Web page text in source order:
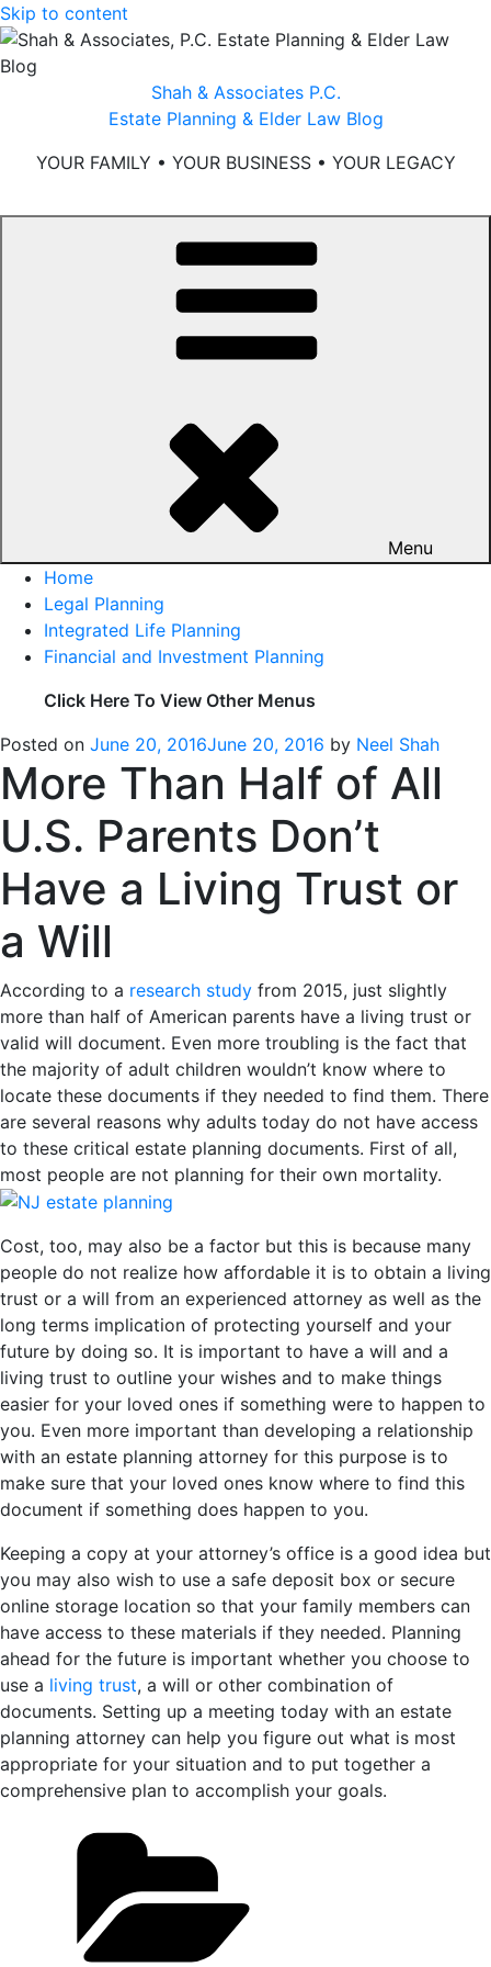
Skip to content
Shah & Associates P.C.
Estate Planning & Elder Law Blog
YOUR FAMILY • YOUR BUSINESS • YOUR LEGACY
Menu
Home
Legal Planning
Integrated Life Planning
Financial and Investment Planning
Click Here To View Other Menus
Posted on June 20, 2016June 20, 2016 by Neel Shah
More Than Half of All
U.S. Parents Don’t
Have a Living Trust or
a Will
According to a research study from 2015, just slightly
more than half of American parents have a living trust or
valid will document. Even more troubling is the fact that
the majority of adult children wouldn’t know where to
locate these documents if they needed to find them. There
are several reasons why adults today do not have access
to these critical estate planning documents. First of all,
most people are not planning for their own mortality.
Cost, too, may also be a factor but this is because many
people do not realize how affordable it is to obtain a living
trust or a will from an experienced attorney as well as the
long terms implication of protecting yourself and your
future by doing so. It is important to have a will and a
living trust to outline your wishes and to make things
easier for your loved ones if something were to happen to
you. Even more important than developing a relationship
with an estate planning attorney for this purpose is to
make sure that your loved ones know where to find this
document if something does happen to you.
Keeping a copy at your attorney’s office is a good idea but
you may also wish to use a safe deposit box or secure
online storage location so that your family members can
have access to these materials if they needed. Planning
ahead for the future is important whether you choose to
use a living trust, a will or other combination of
documents. Setting up a meeting today with an estate
planning attorney can help you figure out what is most
appropriate for your situation and to put together a
comprehensive plan to accomplish your goals.